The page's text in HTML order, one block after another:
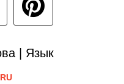
| Язык
RU